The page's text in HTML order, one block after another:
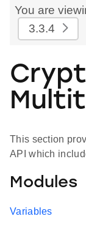
You are
3.3.4
This section
API which
Modules
Variables